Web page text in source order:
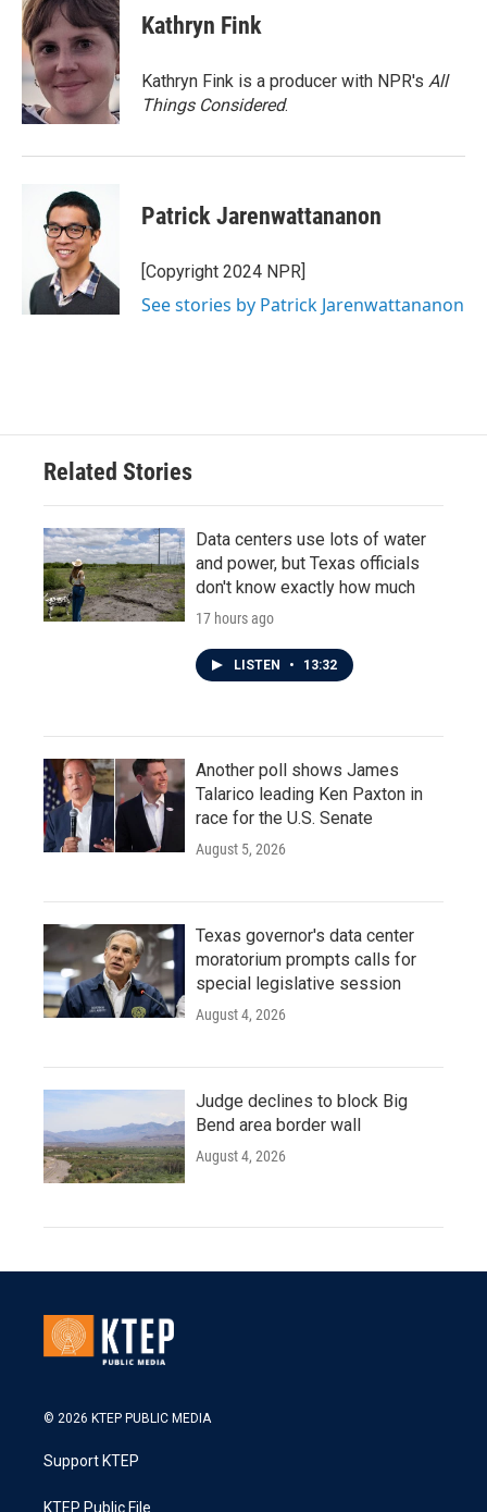
Kathryn Fink
Kathryn Fink is a producer with NPR's All
Things Considered.
Patrick Jarenwattananon
[Copyright 2024 NPR]
See stories by Patrick Jarenwattananon
Related Stories
Data centers use lots of water
and power, but Texas officials
don't know exactly how much
17 hours ago
LISTEN • 13:32
Another poll shows James
Talarico leading Ken Paxton in
race for the U.S. Senate
August 5, 2026
Texas governor's data center
moratorium prompts calls for
special legislative session
August 4, 2026
Judge declines to block Big
Bend area border wall
August 4, 2026
© 2026 KTEP PUBLIC MEDIA
Support KTEP
KTEP Public File